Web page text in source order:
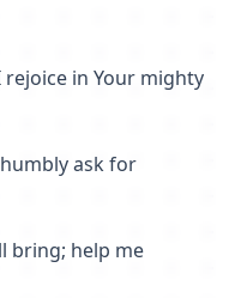
in Your mighty
ask for
bring; help me